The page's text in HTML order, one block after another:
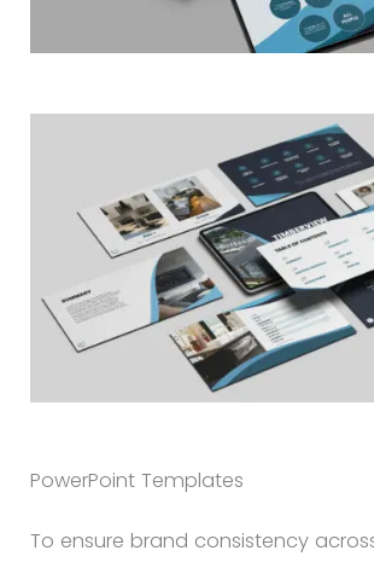
PowerPoint Templates
To ensure brand consistency